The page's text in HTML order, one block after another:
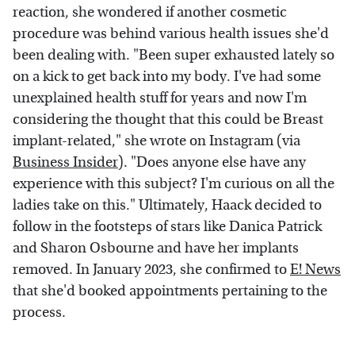
reaction, she wondered if another cosmetic
procedure was behind various health issues she'd
been dealing with. "Been super exhausted lately so
on a kick to get back into my body. I've had some
unexplained health stuff for years and now I'm
considering the thought that this could be Breast
implant-related," she wrote on Instagram (via
Business Insider). "Does anyone else have any
experience with this subject? I'm curious on all the
ladies take on this." Ultimately, Haack decided to
follow in the footsteps of stars like Danica Patrick
and Sharon Osbourne and have her implants
removed. In January 2023, she confirmed toE! News
that she'd booked appointments pertaining to the
process.